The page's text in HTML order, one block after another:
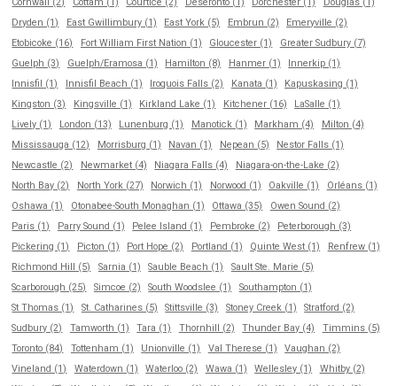
Cornwall (2)
Cottam (1) Courtice (2) Deseronto (1) Dorchester (1)
Douglas (1)
Dryden (1)
East Gwillimbury (1) East York (5) Embrun (2)
Emeryville (2)
Etobicoke (16)
Fort William First Nation (1) Gloucester (1)
Greater Sudbury (7)
Guelph (3)
Guelph/Eramosa (1) Hamilton (8) Hanmer (1)
Innerkip (1)
Innisfil (1)
Innisfil Beach (1) Iroquois Falls (2) Kanata (1)
Kapuskasing (1)
Kingston (3)
Kingsville (1) Kirkland Lake (1) Kitchener (16)
LaSalle (1)
Lively (1)
London (13) Lunenburg (1) Manotick (1) Markham (4)
Milton (4)
Mississauga (12)
Morrisburg (1) Navan (1) Nepean (5)
Nestor Falls (1)
Newcastle (2)
Newmarket (4) Niagara Falls (4)
Niagara-on-the-Lake (2)
North Bay (2)
North York (27) Norwich (1) Norwood (1) Oakville (1)
Orléans (1)
Oshawa (1)
Otonabee-South Monaghan (1) Ottawa (35)
Owen Sound (2)
Paris (1)
Parry Sound (1) Pelee Island (1) Pembroke (2)
Peterborough (3)
Pickering (1)
Picton (1) Port Hope (2) Portland (1) Quinte West (1)
Renfrew (1)
Richmond Hill (5)
Sarnia (1) Sauble Beach (1)
Sault Ste. Marie (5)
Scarborough (25)
Simcoe (2) South Woodslee (1)
Southampton (1)
St Thomas (1)
St. Catharines (5) Stittsville (3) Stoney Creek (1)
Stratford (2)
Sudbury (2)
Tamworth (1) Tara (1) Thornhill (2) Thunder Bay (4)
Timmins (5)
Toronto (84)
Tottenham (1) Unionville (1) Val Therese (1)
Vaughan (2)
Vineland (1)
Waterdown (1) Waterloo (2) Wawa (1) Wellesley (1)
Whitby (2)